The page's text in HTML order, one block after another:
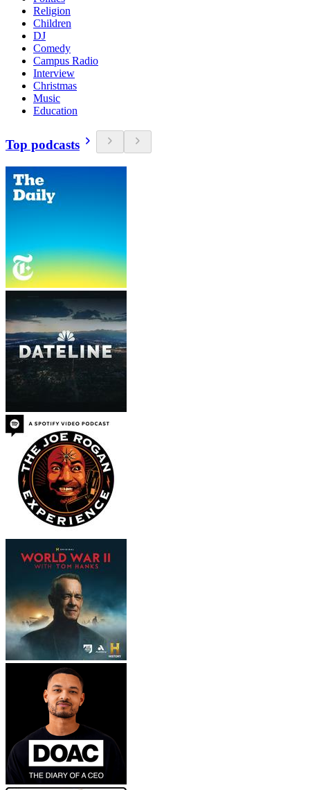
Religion
Children
DJ
Comedy
Campus Radio
Interview
Christmas
Music
Education
Top podcasts